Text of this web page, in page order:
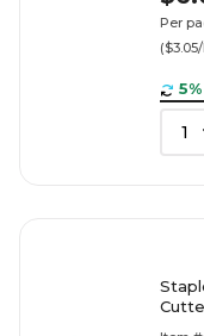
Per
1